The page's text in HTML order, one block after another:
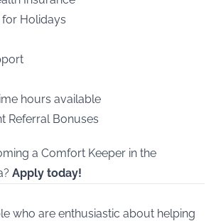
Holidays
hours available
Referral Bonuses
a Comfort Keeper in the
Apply today!
who are enthusiastic about helping